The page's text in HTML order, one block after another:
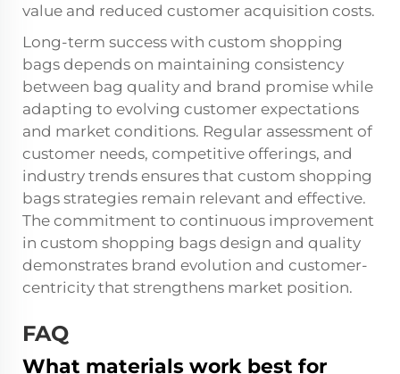
value and reduced customer acquisition costs.
Long-term success with custom shopping
bags depends on maintaining consistency
between bag quality and brand promise while
adapting to evolving customer expectations
and market conditions. Regular assessment of
customer needs, competitive offerings, and
industry trends ensures that custom shopping
bags strategies remain relevant and effective.
The commitment to continuous improvement
in custom shopping bags design and quality
demonstrates brand evolution and customer-
centricity that strengthens market position.
FAQ
What materials work best for